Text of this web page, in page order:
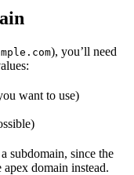
), you’ll need
want to use)
a subdomain, since the
domain instead.